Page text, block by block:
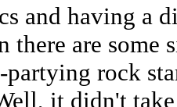
and having a
there are
partying rock
it didn't